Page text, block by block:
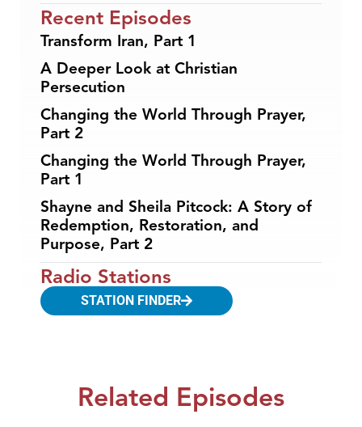
Recent Episodes
Transform Iran, Part 1
A Deeper Look at Christian
Persecution
Changing the World Through Prayer,
Part 2
Changing the World Through Prayer,
Part 1
Shayne and Sheila Pitcock: A Story of
Redemption, Restoration, and
Purpose, Part 2
Radio Stations
STATION FINDER
Related Episodes